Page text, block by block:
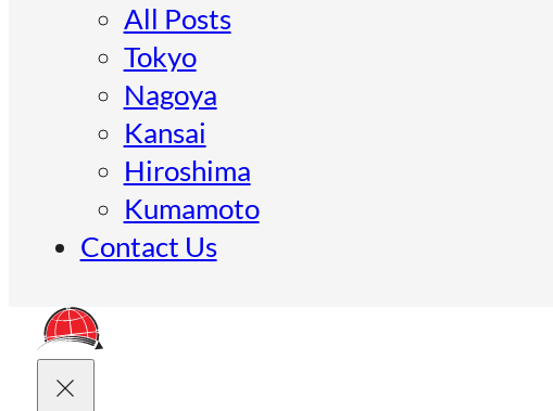
All Posts
Tokyo
Nagoya
Kansai
Hiroshima
Kumamoto
Contact Us